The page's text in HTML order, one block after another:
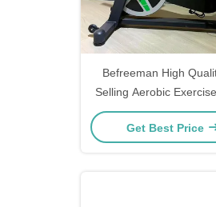
Befreeman High
Selling Aerobic Exercise
Commercial Use
Cycling Bike
Get Best Price